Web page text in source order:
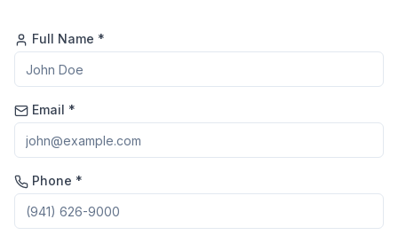
Full Name *
Email *
Phone *